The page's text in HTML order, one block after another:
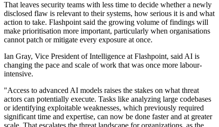
That leaves security teams with less time to decide whether a newly
disclosed flaw is relevant to their systems, how serious it is and what
action to take. Flashpoint said the growing volume of findings will
make prioritisation more important, particularly when organisations
cannot patch or mitigate every exposure at once.
Ian Gray, Vice President of Intelligence at Flashpoint, said AI is
changing the pace and scale of work that was once more labour-
intensive.
"Access to advanced AI models raises the stakes on what threat
actors can potentially execute. Tasks like analyzing large codebases
or identifying exploitable weaknesses, which previously required
significant time and expertise, can now be done faster and at greater